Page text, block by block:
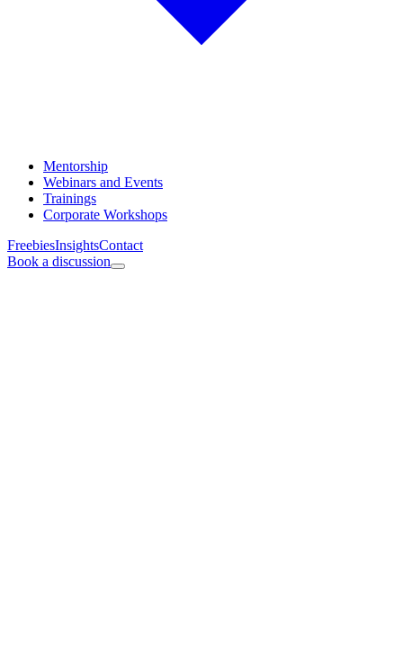
Mentorship
Webinars and Events
Trainings
Corporate Workshops
FreebiesInsightsContact
Book a discussion